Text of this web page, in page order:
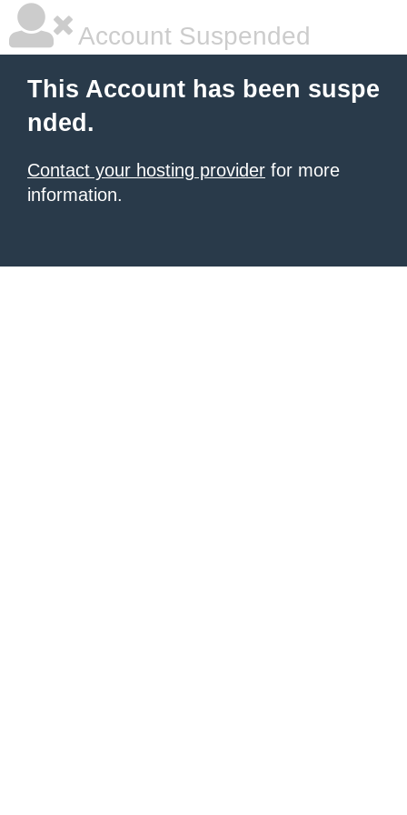
Account Suspended
This Account has been suspe
nded.
Contact your hosting provider for more
information.